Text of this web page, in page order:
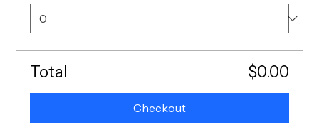
Total $0.00
Checkout